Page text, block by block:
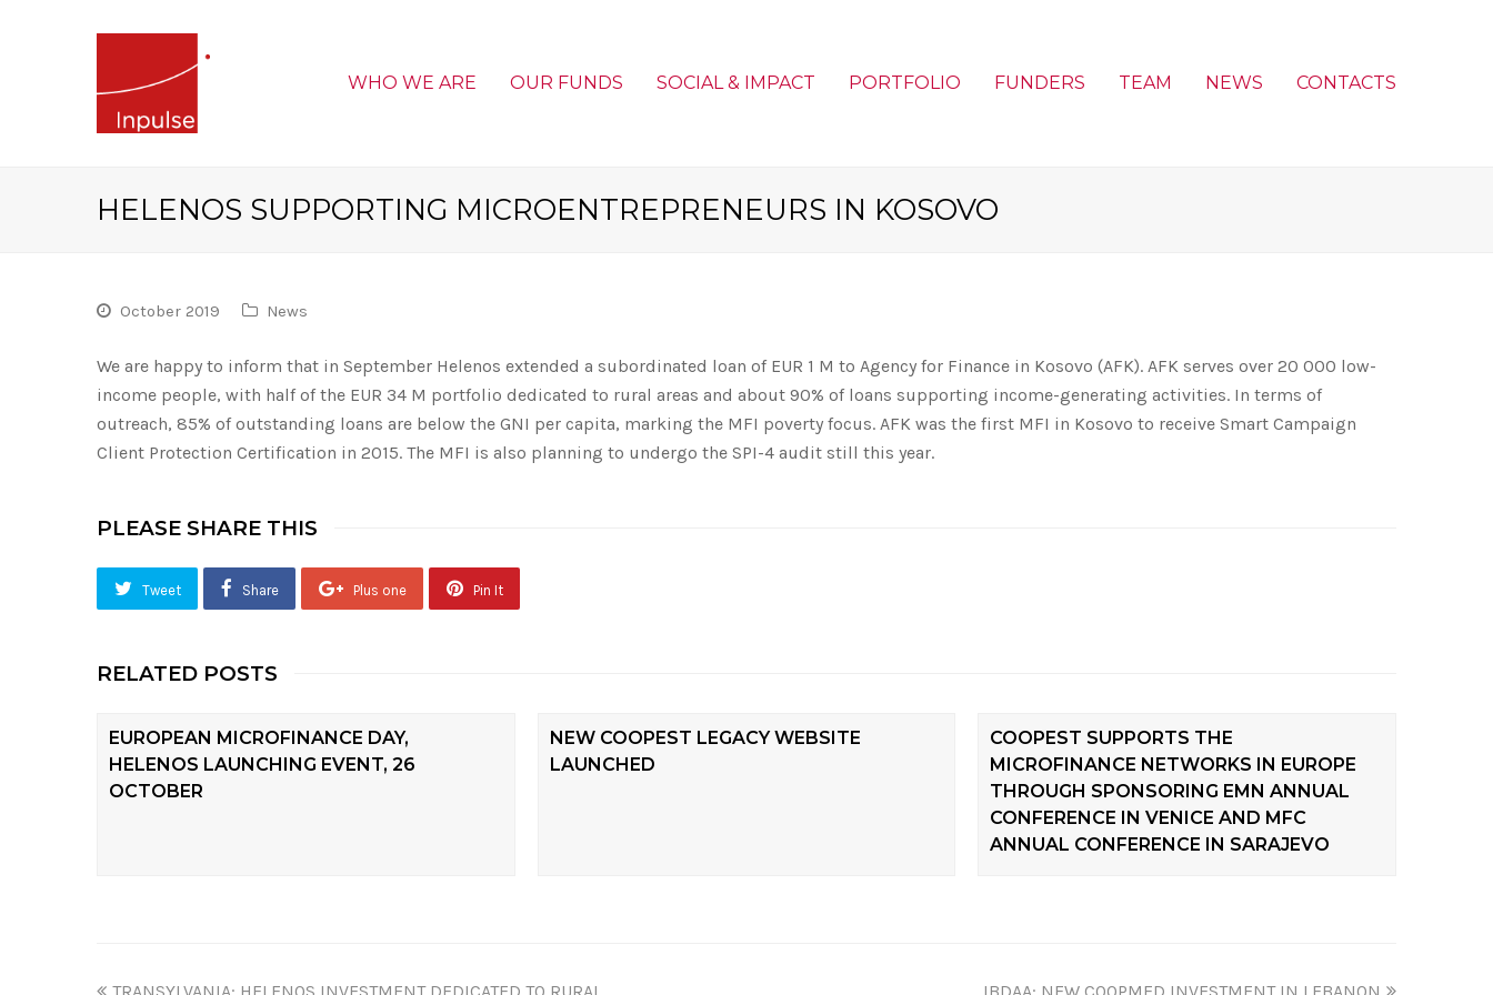
WHO WE ARE OUR FUNDS SOCIAL & IMPACT PORTFOLIO FUNDERS TEAM NEWS CONTACTS
HELENOS SUPPORTING MICROENTREPRENEURS IN KOSOVO
October 2019 News
We are happy to inform that in September Helenos extended a subordinated loan of EUR 1 M to Agency for Finance in Kosovo (AFK). AFK serves over 20 000 low-
income people, with half of the EUR 34 M portfolio dedicated to rural areas and about 90% of loans supporting income-generating activities. In terms of
outreach, 85% of outstanding loans are below the GNI per capita, marking the MFI poverty focus. AFK was the first MFI in Kosovo to receive Smart Campaign
Client Protection Certification in 2015. The MFI is also planning to undergo the SPI-4 audit still this year.
PLEASE SHARE THIS
Tweet Share Plus one Pin It
RELATED POSTS
EUROPEAN MICROFINANCE DAY,
HELENOS LAUNCHING EVENT, 26
OCTOBER
NEW COOPEST LEGACY WEBSITE
LAUNCHED
COOPEST SUPPORTS THE
MICROFINANCE NETWORKS IN EUROPE
THROUGH SPONSORING EMN ANNUAL
CONFERENCE IN VENICE AND MFC
ANNUAL CONFERENCE IN SARAJEVO